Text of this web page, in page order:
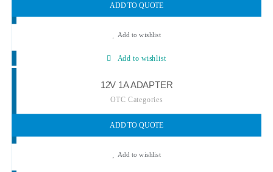
ADD TO QUOTE
Add to wishlist
Add to wishlist
12V 1A ADAPTER
OTC Categories
ADD TO QUOTE
Add to wishlist